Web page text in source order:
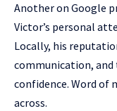
Another on Google
Victor’s personal
Locally, his
communication,
confidence. Word of
across.